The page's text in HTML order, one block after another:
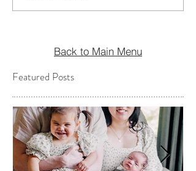
Back to Main Menu
Featured Posts